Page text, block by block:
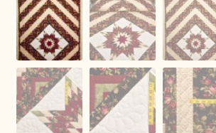
Indiana Amish
Karel’s Kreations
Lancaster Select